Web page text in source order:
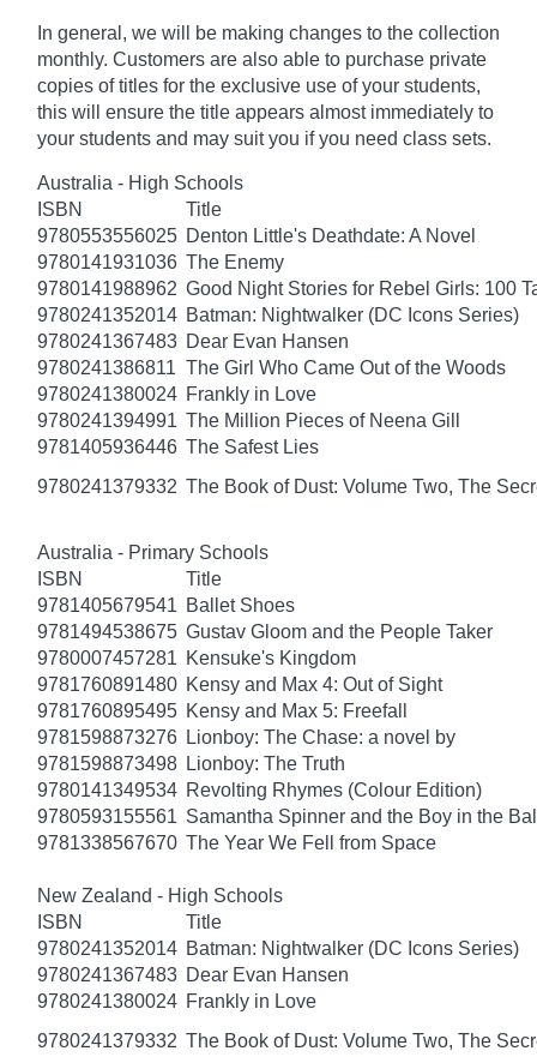
In general, we will be making changes to the collection
monthly. Customers are also able to purchase private
copies of titles for the exclusive use of your students,
this will ensure the title appears almost immediately to
your students and may suit you if you need class sets.
Australia - High Schools
ISBN
Title
9780553556025 Denton Little's Deathdate: A Novel
9780141931036 The Enemy
9780141988962 Good Night Stories for Rebel Girls: 100
9780241352014 Batman: Nightwalker (DC Icons Series)
9780241367483 Dear Evan Hansen
9780241386811 The Girl Who Came Out of the Woods
9780241380024 Frankly in Love
9780241394991 The Million Pieces of Neena Gill
9781405936446 The Safest Lies
9780241379332 The Book of Dust: Volume Two, The
Australia - Primary Schools
ISBN
Title
9781405679541 Ballet Shoes
9781494538675 Gustav Gloom and the People Taker
9780007457281 Kensuke's Kingdom
9781760891480 Kensy and Max 4: Out of Sight
9781760895495 Kensy and Max 5: Freefall
9781598873276 Lionboy: The Chase: a novel by
9781598873498 Lionboy: The Truth
9780141349534 Revolting Rhymes (Colour Edition)
9780593155561 Samantha Spinner and the Boy in the
9781338567670 The Year We Fell from Space
New Zealand - High Schools
ISBN
Title
9780241352014 Batman: Nightwalker (DC Icons Series)
9780241367483 Dear Evan Hansen
9780241380024 Frankly in Love
9780241379332 The Book of Dust: Volume Two, The